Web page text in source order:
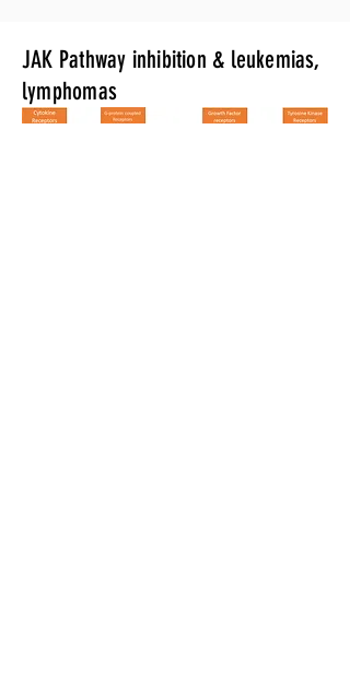
JAK Pathway inhibition & leukemias,
lymphomas